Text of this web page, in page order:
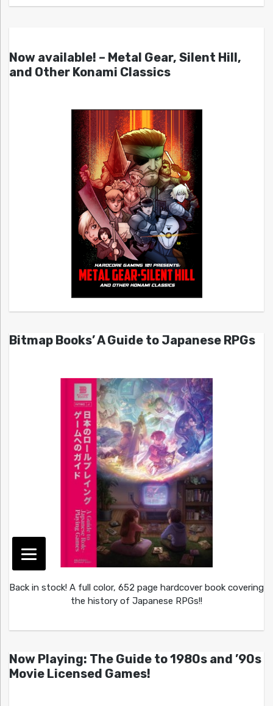
Now available! – Metal Gear, Silent Hill,
and Other Konami Classics
Bitmap Books’ A Guide to Japanese RPGs
Back in stock! A full color, 652 page hardcover book covering
the history of Japanese RPGs!!
Now Playing: The Guide to 1980s and ’90s
Movie Licensed Games!